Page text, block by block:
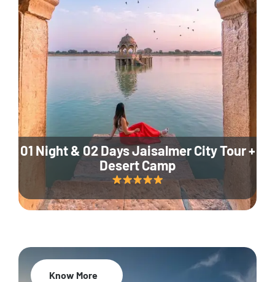
01 Night & 02 Days Jaisalmer City Tour +
Desert Camp
Know More